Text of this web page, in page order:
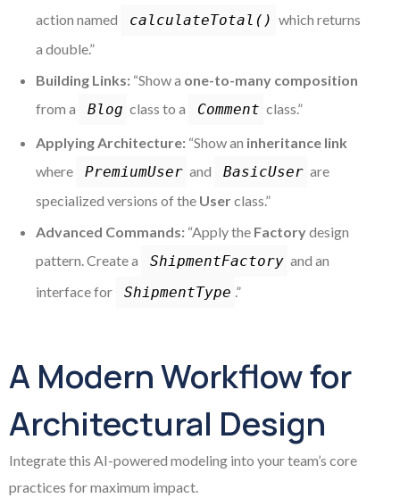
action named
calculateTotal() which returns
a double.”
Building Links: “Show a one-to-many composition
from a
Blog class to a Comment class.”
Applying Architecture: “Show an inheritance link
where
PremiumUser and BasicUser are
specialized versions of the Userclass.”
Advanced Commands: “Apply the Factorydesign
pattern. Create a
ShipmentFactory and an
interface for
ShipmentType .”
A Modern Workflow for
Architectural Design
Integrate this AI-powered modeling into your team’s core
practices for maximum impact.